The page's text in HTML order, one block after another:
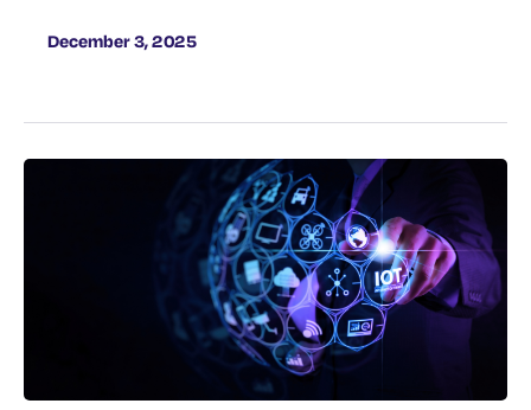
December 3, 2025